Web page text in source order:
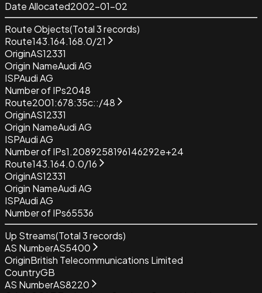
Date Allocated2002-01-02
Route Objects(Total3records)
Route143.164.168.0/21
OriginAS12331
Origin NameAudi AG
ISPAudi AG
Number of IPs2048
Route2001:678:35c::/48
OriginAS12331
Origin NameAudi AG
ISPAudi AG
Number of IPs1.2089258196146292e+24
Route143.164.0.0/16
OriginAS12331
Origin NameAudi AG
ISPAudi AG
Number of IPs65536
Up Streams(Total3records)
AS NumberAS5400
OriginBritish Telecommunications Limited
CountryGB
AS NumberAS8220